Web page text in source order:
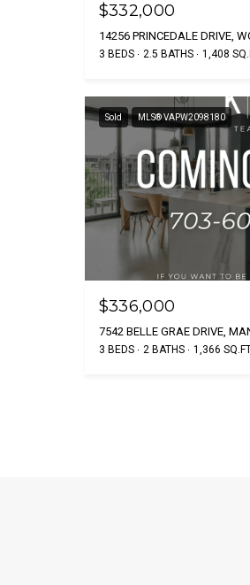
$332,000
14256 PRINCEDALE DRIVE,
3 BEDS 2.5 BATHS 1,408
Sold MLS® VAPW2098180
$336,000
7542 BELLE GRAE DRIVE,
3 BEDS 2 BATHS 1,366